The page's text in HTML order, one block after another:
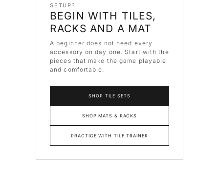
SETUP?
BEGIN WITH TILES,
RACKS AND A MAT
A beginner does not need every
accessory on day one. Start with the
pieces that make the game playable
and comfortable.
SHOP TILE SETS
SHOP MATS & RACKS
PRACTICE WITH TILE TRAINER